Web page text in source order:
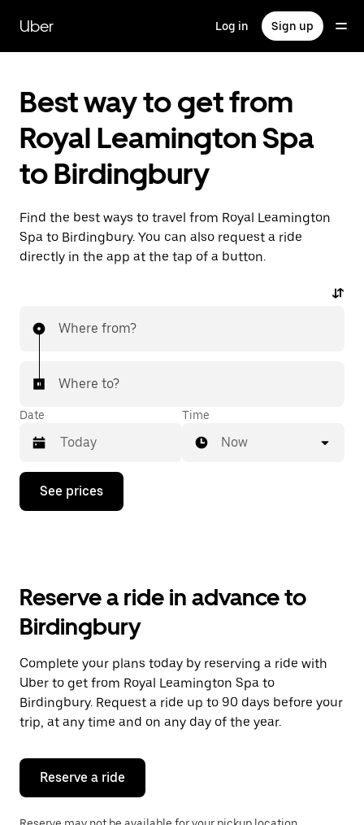
main
content
Uber Log in Sign up
Best way to get from
Royal Leamington Spa
to Birdingbury
Find the best ways to travel from Royal Leamington
Spa to Birdingbury. You can also request a ride
directly in the app at the tap of a button.
Where from?
Where to?
Date
Press
down
the
and
a
date.
Press
the
escape
button
close
calendar.
Time
Now
See prices
Reserve a ride in advance to
Birdingbury
Complete your plans today by reserving a ride with
Uber to get from Royal Leamington Spa to
Birdingbury. Request a ride up to 90 days before your
trip, at any time and on any day of the year.
Reserve a ride